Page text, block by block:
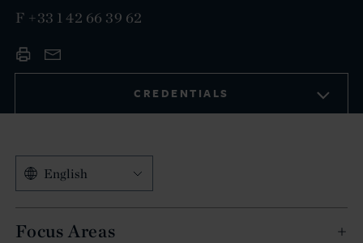
F +33 1 42 66 39 62
CREDENTIALS
English
Focus Areas